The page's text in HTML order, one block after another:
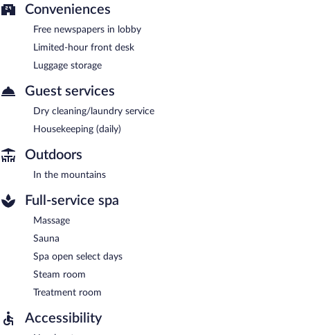
Conveniences
Free newspapers in lobby
Limited-hour front desk
Luggage storage
Guest services
Dry cleaning/laundry service
Housekeeping (daily)
Outdoors
In the mountains
Full-service spa
Massage
Sauna
Spa open select days
Steam room
Treatment room
Accessibility